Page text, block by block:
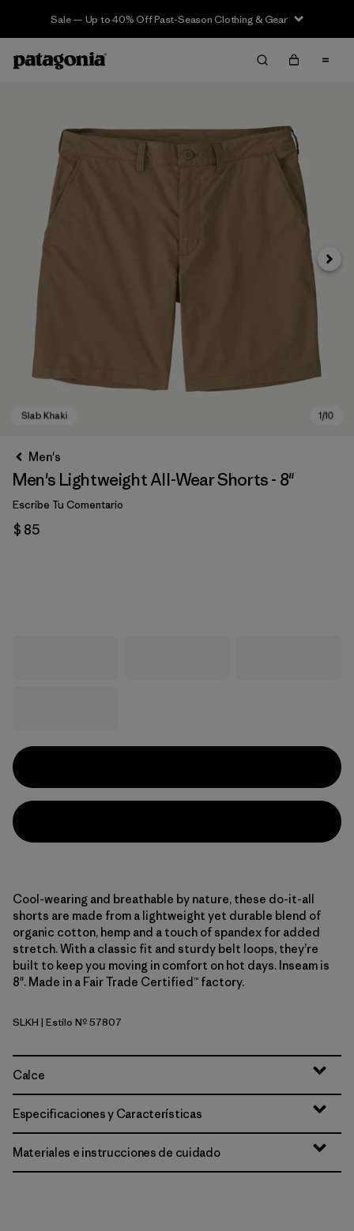
Sale — Up to 40% Off Past-Season Clothing & Gear
Men's
Men's Lightweight All-Wear Shorts - 8"
Escribe Tu Comentario
$ 85
Cool-wearing and breathable by nature, these do-it-all
shorts are made from a lightweight yet durable blend of
organic cotton, hemp and a touch of spandex for added
stretch. With a classic fit and sturdy belt loops, they’re
built to keep you moving in comfort on hot days. Inseam is
8". Made in a Fair Trade Certified™ factory.
Slab Khaki
SLKH | Estilo Nº 57807
Calce
Especificaciones y Características
Materiales e instrucciones de cuidado